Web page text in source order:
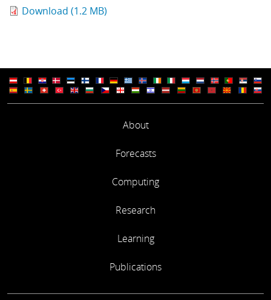
Download (1.2 MB)
About
Forecasts
Computing
Research
Learning
Publications